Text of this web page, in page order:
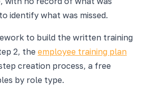
identify what was missed.
to build the written training
2, the employee training plan
creation process, a free
by role type.